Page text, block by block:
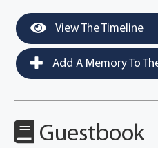
View The Timeline
Add A Memory To
Guestbook